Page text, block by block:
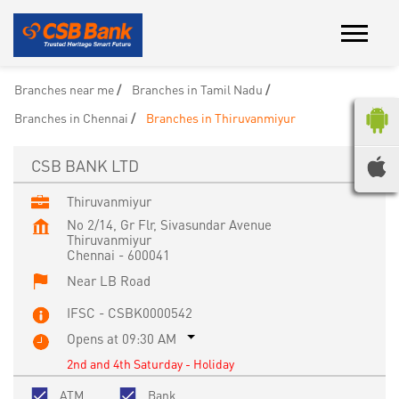
Branches near me
Branches in Tamil Nadu
Branches in Chennai
Branches in Thiruvanmiyur
CSB BANK LTD
Thiruvanmiyur
No 2/14, Gr Flr, Sivasundar Avenue
Thiruvanmiyur
Chennai - 600041
Near LB Road
IFSC - CSBK0000542
Opens at 09:30 AM
2nd and 4th Saturday - Holiday
ATM
Bank